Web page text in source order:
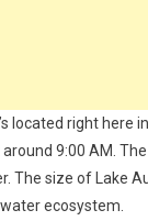
located right here
9:00 AM.
size of Lake
ecosystem.